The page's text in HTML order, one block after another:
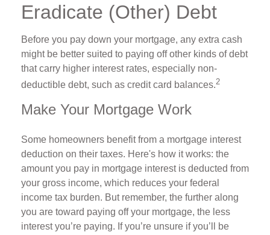
Eradicate (Other) Debt
Before you pay down your mortgage, any extra cash
might be better suited to paying off other kinds of debt
that carry higher interest rates, especially non-
deductible debt, such as credit card balances.2
Make Your Mortgage Work
Some homeowners benefit from a mortgage interest
deduction on their taxes. Here's how it works: the
amount you pay in mortgage interest is deducted from
your gross income, which reduces your federal
income tax burden. But remember, the further along
you are toward paying off your mortgage, the less
interest you’re paying. If you’re unsure if you’ll be